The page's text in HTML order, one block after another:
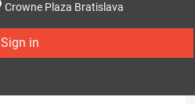
Crowne Plaza Bratislava
Sign in